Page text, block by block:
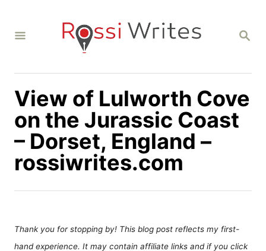
S
C
View of Lulworth Cove
on the Jurassic Coast
– Dorset, England –
rossiwrites.com
Thank you for stopping by! This blog post reflects my first-
hand experience. It may contain affiliate links and if you click